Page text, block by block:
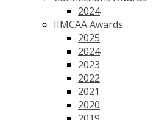
2024
IIMCAA Awards
2025
2024
2023
2022
2021
2020